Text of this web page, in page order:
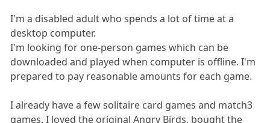
I'm a disabled adult who spends a lot of time at a
desktop computer.
I'm looking for one-person games which can be
downloaded and played when computer is offline. I'm
prepared to pay reasonable amounts for each game.
I already have a few solitaire card games and match3
games. I loved the original Angry Birds, bought the